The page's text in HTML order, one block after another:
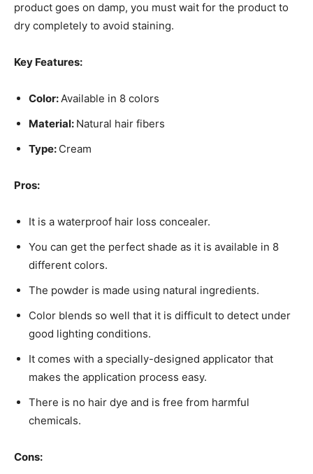
product goes on damp, you must wait for the product to
dry completely to avoid staining.
Key Features:
Color:Available in 8 colors
Material: Natural hair fibers
Type: Cream
Pros:
It is a waterproof hair loss concealer.
You can get the perfect shade as it is available in 8
different colors.
The powder is made using natural ingredients.
Color blends so well that it is difficult to detect under
good lighting conditions.
It comes with a specially-designed applicator that
makes the application process easy.
There is no hair dye and is free from harmful
chemicals.
Cons: